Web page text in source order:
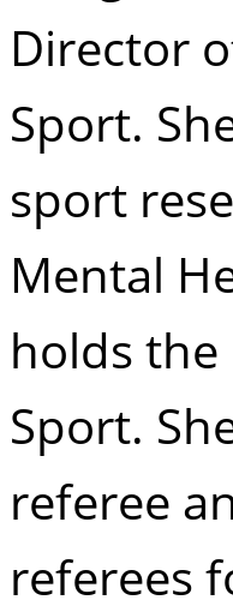
Director
Sport.
sport
Mental
holds the
Sport.
referee
referees